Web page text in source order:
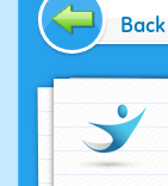
Back